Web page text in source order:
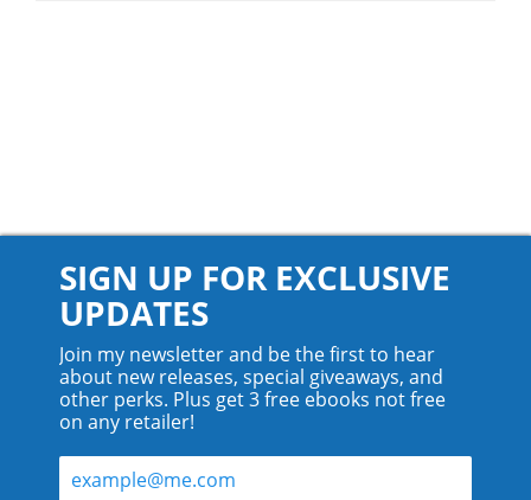
SIGN UP FOR EXCLUSIVE
UPDATES
Join my newsletter and be the first to hear
about new releases, special giveaways, and
other perks. Plus get 3 free ebooks not free
on any retailer!